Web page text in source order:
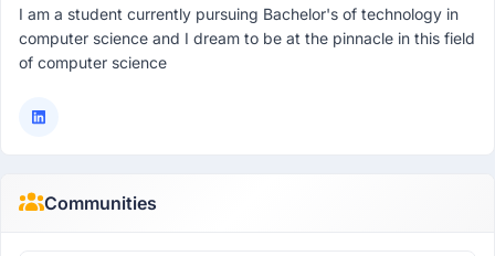
I am a student currently pursuing Bachelor's of technology in
computer science and I dream to be at the pinnacle in this field
of computer science
Communities